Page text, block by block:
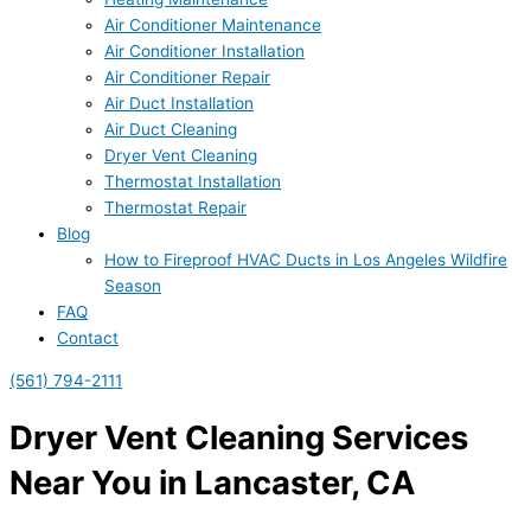
Air Conditioner Maintenance
Air Conditioner Installation
Air Conditioner Repair
Air Duct Installation
Air Duct Cleaning
Dryer Vent Cleaning
Thermostat Installation
Thermostat Repair
Blog
How to Fireproof HVAC Ducts in Los Angeles Wildfire
Season
FAQ
Contact
(561) 794-2111
Dryer Vent Cleaning Services
Near You in Lancaster, CA